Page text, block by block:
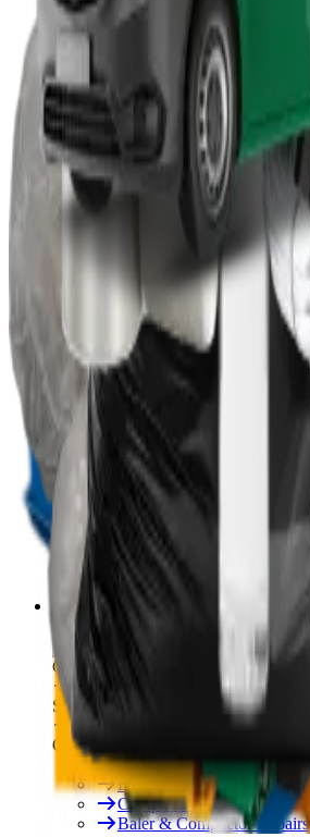
Briquetters
Other Waste Equipment
Food Digester
Shredders
Granulators
Free On-Site Audit
By Waste
Cardboard
Plastic
General Waste
By Waste Type
See All
Free On-Site Audit
By Industry
Manufacturing
Hospitality
Logistics
By Industry
Hotels
See All
Free On-Site Audit
Services
Free On-Site Audit
Consumables
Servicing & Repairs
Our Services
Rent & Lease Hire
Baler Servicing
Compactor Servicing
Baler & Compactor Repairs